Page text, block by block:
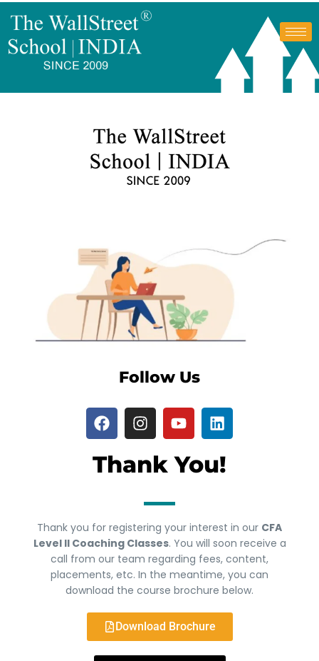
Follow Us
Thank You!
Thank you for registering your interest in our CFA
Level II Coaching Classes. You will soon receive a
call from our team regarding fees, content,
placements, etc. In the meantime, you can
download the course brochure below.
Download Brochure